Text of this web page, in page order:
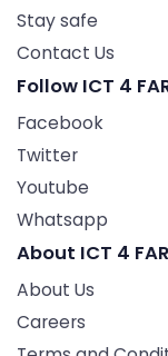
Stay safe
Contact Us
Follow ICT 4
Facebook
Twitter
Youtube
Whatsapp
About ICT 4
About Us
Careers